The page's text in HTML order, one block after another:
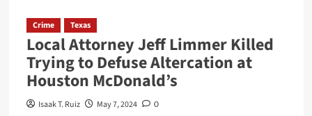
City
Council
Reveals
Financial
Outcome
Crime Texas
Local Attorney Jeff Limmer Killed
Trying to Defuse Altercation at
Houston McDonald’s
Isaak T. Ruiz May 7, 2024 0